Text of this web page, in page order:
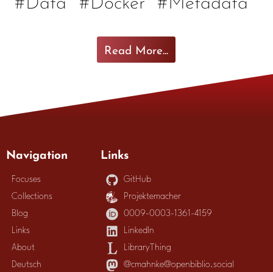
Read More...
Navigation
Focuses
Collections
Blog
Links
About
Deutsch
Links
GitHub
Projektemacher
0009-0003-1361-4159
LinkedIn
LibraryThing
@cmahnke@openbiblio.social